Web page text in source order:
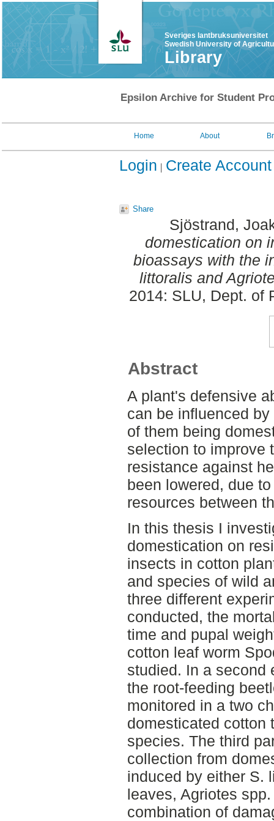
Sveriges lantbruksuniversitet
Swedish University of
Library
Epsilon Archive for Student
Home About
Login Create Account
Share
Sjöstrand,
domestication on
bioassays with the
littoralis and
2014: SLU, Dept. of
Abstract
A plant's defensive
can be influenced
of them being
selection to improve
resistance against
been lowered, due
resources between
In this thesis I
domestication on
insects in cotton
and species of wild
three different
conducted, the
time and pupal
cotton leaf worm
studied. In a second
the root-feeding
monitored in a two
domesticated cotton
species. The third
collection from
induced by either S.
leaves, Agriotes
combination of